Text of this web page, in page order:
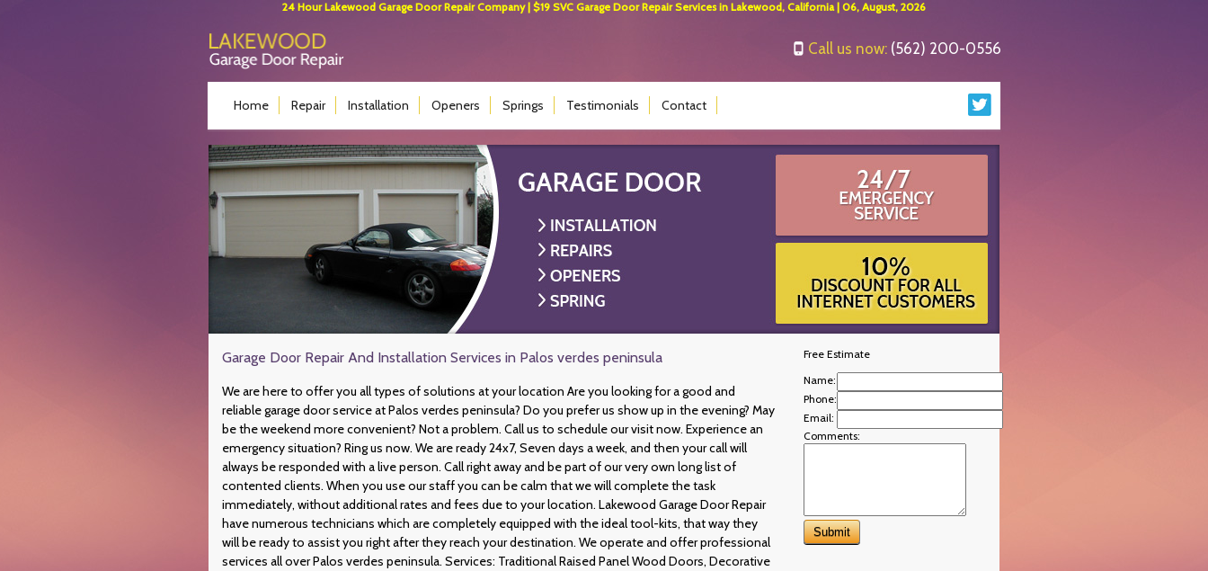
24 Hour Lakewood Garage Door Repair Company | $19 SVC Garage Door Repair Services in Lakewood, California | 06, August, 2026
Call us now: (562) 200-0556
Home Repair Installation Openers Springs Testimonials Contact
Garage Door Repair And Installation Services in Palos verdes peninsula
We are here to offer you all types of solutions at your location Are you looking for a good and
reliable garage door service at Palos verdes peninsula? Do you prefer us show up in the evening? May
be the weekend more convenient? Not a problem. Call us to schedule our visit now. Experience an
emergency situation? Ring us now. We are ready 24x7, Seven days a week, and then your call will
always be responded with a live person. Call right away and be part of our very own long list of
contented clients. When you use our staff you can be calm that we will complete the task
immediately, without additional rates and fees due to your location. Lakewood Garage Door Repair
have numerous technicians which are completely equipped with the ideal tool-kits, that way they
will be ready to assist you right after they reach your destination. We operate and offer professional
services all over Palos verdes peninsula. Services: Traditional Raised Panel Wood Doors, Decorative
Free Estimate
Name:
Phone:
Email:
Comments: